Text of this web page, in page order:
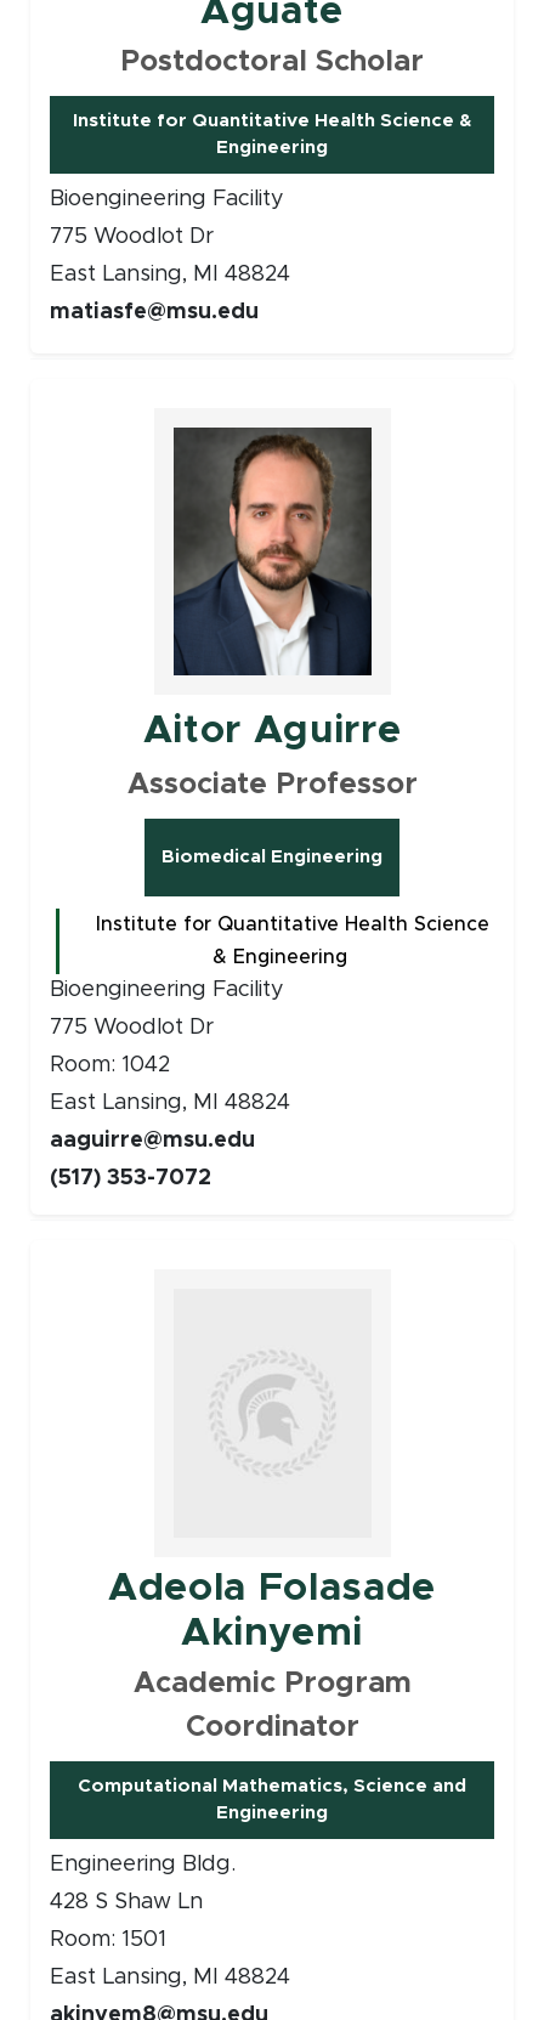
Aguate
Postdoctoral Scholar
Institute for Quantitative Health Science &
Engineering
Bioengineering Facility
775 Woodlot Dr
East Lansing, MI 48824
matiasfe@msu.edu
Aitor Aguirre
Associate Professor
Biomedical Engineering
Institute for Quantitative Health Science
& Engineering
Bioengineering Facility
775 Woodlot Dr
Room: 1042
East Lansing, MI 48824
aaguirre@msu.edu
(517) 353-7072
Adeola Folasade
Akinyemi
Academic Program
Coordinator
Computational Mathematics, Science and
Engineering
(opens in new window)
Engineering Bldg.
428 S Shaw Ln
Room: 1501
East Lansing, MI 48824
akinyem8@msu.edu